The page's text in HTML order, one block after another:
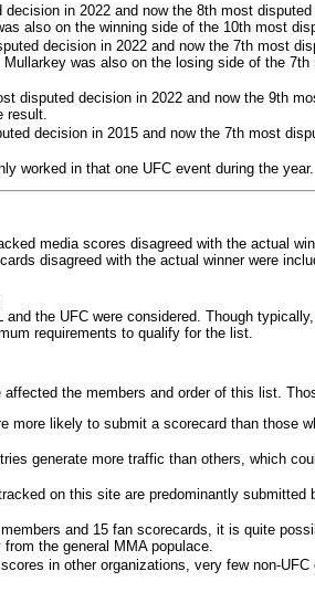
in 2022 and now the 8th most
also on the winning side of the 10th most
decision in 2022 and now the 7th most
was also on the losing side of the
disputed decision in 2022 and now the 9th
result.
decision in 2015 and now the 7th most
worked in that one UFC event during the year.
media scores disagreed with the actual
disagreed with the actual winner were
the UFC were considered. Though
requirements to qualify for the list.
the members and order of this list.
more likely to submit a scorecard than those
generate more traffic than others, which
on this site are predominantly submitted
and 15 fan scorecards, it is quite
the general MMA populace.
in other organizations, very few non-